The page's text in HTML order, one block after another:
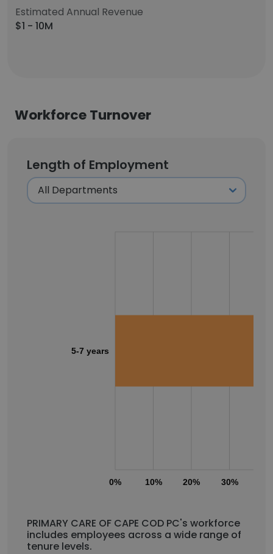
Estimated Annual Revenue
$1 - 10M
Workforce Turnover
Length of Employment
0% 10% 20% 30%
5-7 years
PRIMARY CARE OF CAPE COD PC's workforce
includes employees across a wide range of
tenure levels.